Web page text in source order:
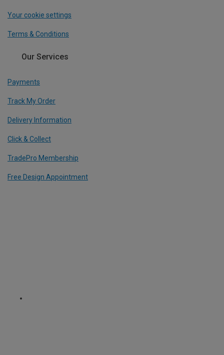
Your cookie settings
Terms & Conditions
Our Services
Payments
Track My Order
Delivery Information
Click & Collect
TradePro Membership
Free Design Appointment